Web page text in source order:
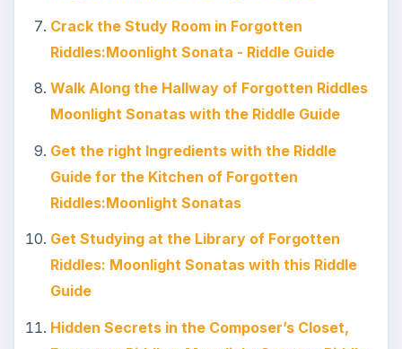
Crack the Study Room in Forgotten
Riddles:Moonlight Sonata - Riddle Guide
Walk Along the Hallway of Forgotten Riddles
Moonlight Sonatas with the Riddle Guide
Get the right Ingredients with the Riddle
Guide for the Kitchen of Forgotten
Riddles:Moonlight Sonatas
Get Studying at the Library of Forgotten
Riddles: Moonlight Sonatas with this Riddle
Guide
Hidden Secrets in the Composer’s Closet,